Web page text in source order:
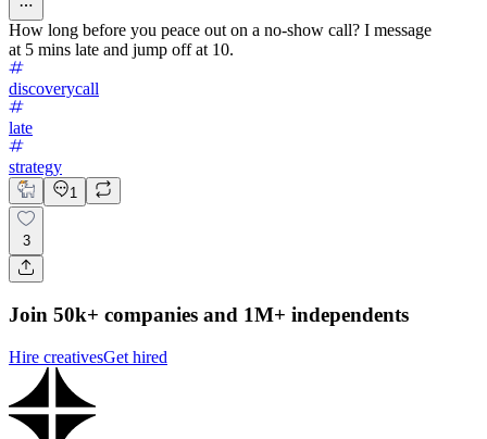
How long before you peace out on a no-show call? I message
at 5 mins late and jump off at 10.
discoverycall
late
strategy
1
3
Join 50k+ companies and 1M+ independents
Hire creativesGet hired